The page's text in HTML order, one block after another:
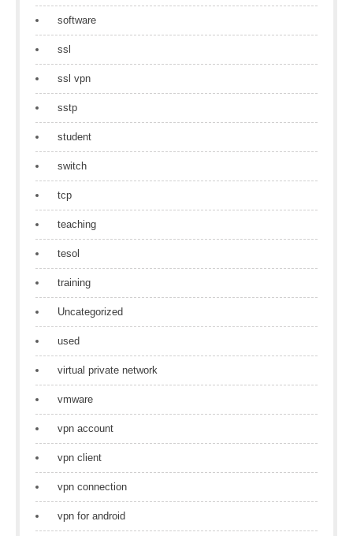
software
ssl
ssl vpn
sstp
student
switch
tcp
teaching
tesol
training
Uncategorized
used
virtual private network
vmware
vpn account
vpn client
vpn connection
vpn for android